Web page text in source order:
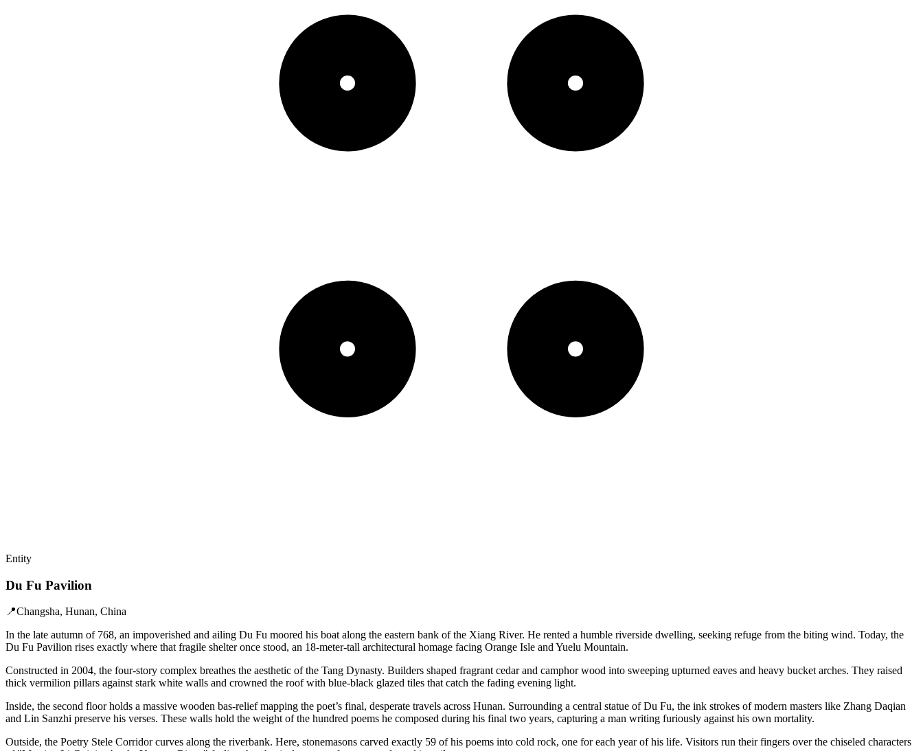
Entity
Du Fu Pavilion
📍Changsha, Hunan, China
In the late autumn of 768, an impoverished and ailing Du Fu moored his boat along the eastern bank of the Xiang River. He rented a humble riverside dwelling, seeking refuge from the biting wind. Today, the
Du Fu Pavilion rises exactly where that fragile shelter once stood, an 18-meter-tall architectural homage facing Orange Isle and Yuelu Mountain.
Constructed in 2004, the four-story complex breathes the aesthetic of the Tang Dynasty. Builders shaped fragrant cedar and camphor wood into sweeping upturned eaves and heavy bucket arches. They raised
thick vermilion pillars against stark white walls and crowned the roof with blue-black glazed tiles that catch the fading evening light.
Inside, the second floor holds a massive wooden bas-relief mapping the poet’s final, desperate travels across Hunan. Surrounding a central statue of Du Fu, the ink strokes of modern masters like Zhang Daqian
and Lin Sanzhi preserve his verses. These walls hold the weight of the hundred poems he composed during his final two years, capturing a man writing furiously against his own mortality.
Outside, the Poetry Stele Corridor curves along the riverbank. Here, stonemasons carved exactly 59 of his poems into cold rock, one for each year of his life. Visitors run their fingers over the chiseled characters